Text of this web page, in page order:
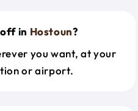
in Hostoun?
you want, at your
or airport.